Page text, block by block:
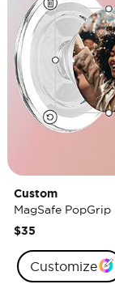
Custom
MagSafe PopGrip
$35
Customize